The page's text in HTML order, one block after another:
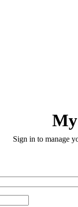
Sign in to manage